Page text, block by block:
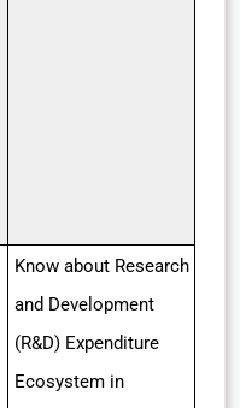
Know about Research
and Development
(R&D) Expenditure
Ecosystem in